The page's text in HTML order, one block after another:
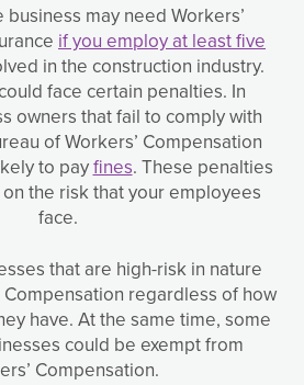
business may need Workers’
if you employ at least five
in the construction industry.
face certain penalties. In
owners that fail to comply with
of Workers’ Compensation
to payfines. These penalties
the risk that your employees
face.
that are high-risk in nature
Compensation regardless of how
have. At the same time, some
could be exempt from
Compensation.